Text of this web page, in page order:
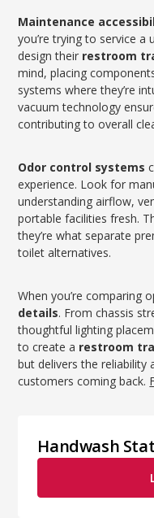
Maintenance
you’re trying to service
design their restroom
mind, placing
systems where they’re
vacuum technology
contributing to overall
Odor control systems
experience. Look for
understanding airflow,
portable facilities fresh.
they’re what separate
toilet alternatives.
When you’re comparing
details. From chassis
thoughtful lighting
to create a restroom
but delivers the reliability
customers coming back.
Handwash